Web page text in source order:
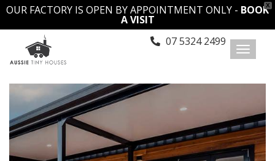
X
OUR FACTORY IS OPEN BY APPOINTMENT ONLY - BOOK
A VISIT
Toggle
07 5324 2499